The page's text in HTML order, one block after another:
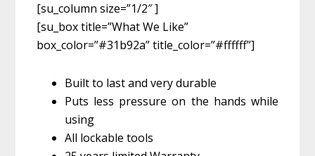
[su_column size=”1/2″ ]
[su_box title=”What We Like”
box_color=”#31b92a” title_color=”#ffffff”]
Built to last and very durable
Puts less pressure on the hands while
using
All lockable tools